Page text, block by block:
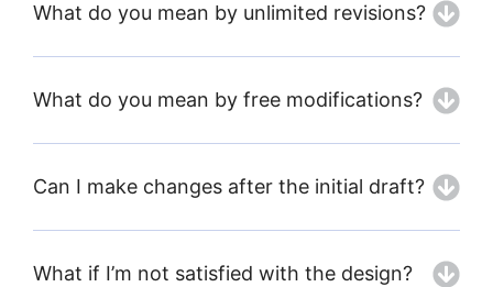
What do you mean by unlimited revisions?
What do you mean by free modifications?
Can I make changes after the initial draft?
What if I’m not satisfied with the design?